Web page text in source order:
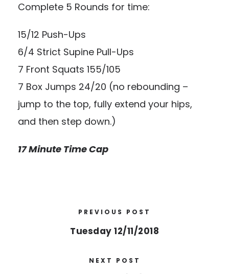
Complete 5 Rounds for time:
15/12 Push-Ups
6/4 Strict Supine Pull-Ups
7 Front Squats 155/105
7 Box Jumps 24/20 (no rebounding –
jump to the top, fully extend your hips,
and then step down.)
17 Minute Time Cap
PREVIOUS POST
Tuesday 12/11/2018
NEXT POST